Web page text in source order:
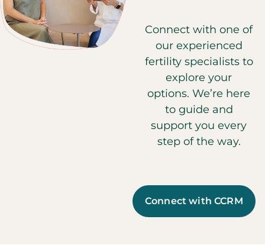
Connect with one of
our experienced
fertility specialists to
explore your
options. We’re here
to guide and
support you every
step of the way.
Connect with CCRM